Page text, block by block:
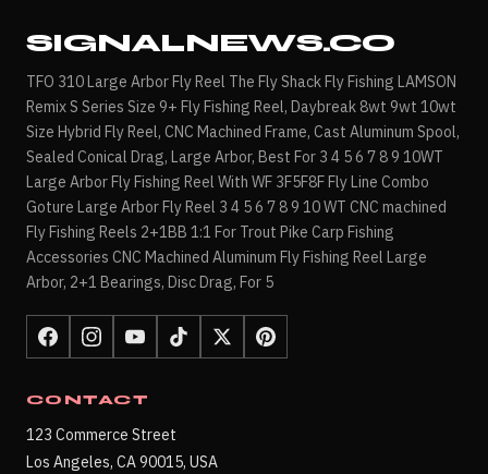
SIGNALNEWS.CO
TFO 310 Large Arbor Fly Reel The Fly Shack Fly Fishing LAMSON
Remix S Series Size 9+ Fly Fishing Reel, Daybreak 8wt 9wt 10wt
Size Hybrid Fly Reel, CNC Machined Frame, Cast Aluminum Spool,
Sealed Conical Drag, Large Arbor, Best For 3 4 5 6 7 8 9 10WT
Large Arbor Fly Fishing Reel With WF 3F5F8F Fly Line Combo
Goture Large Arbor Fly Reel 3 4 5 6 7 8 9 10 WT CNC machined
Fly Fishing Reels 2+1BB 1:1 For Trout Pike Carp Fishing
Accessories CNC Machined Aluminum Fly Fishing Reel Large
Arbor, 2+1 Bearings, Disc Drag, For 5
CONTACT
123 Commerce Street
Los Angeles, CA 90015, USA